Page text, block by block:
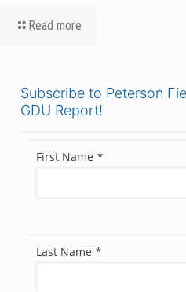
Read more
Subscribe to Peterson
GDU Report!
First Name *
Last Name *